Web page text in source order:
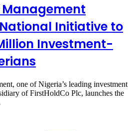
Management
Initiative to
Investment-
one of Nigeria’s leading investment
of FirstHoldCo Plc, launches the